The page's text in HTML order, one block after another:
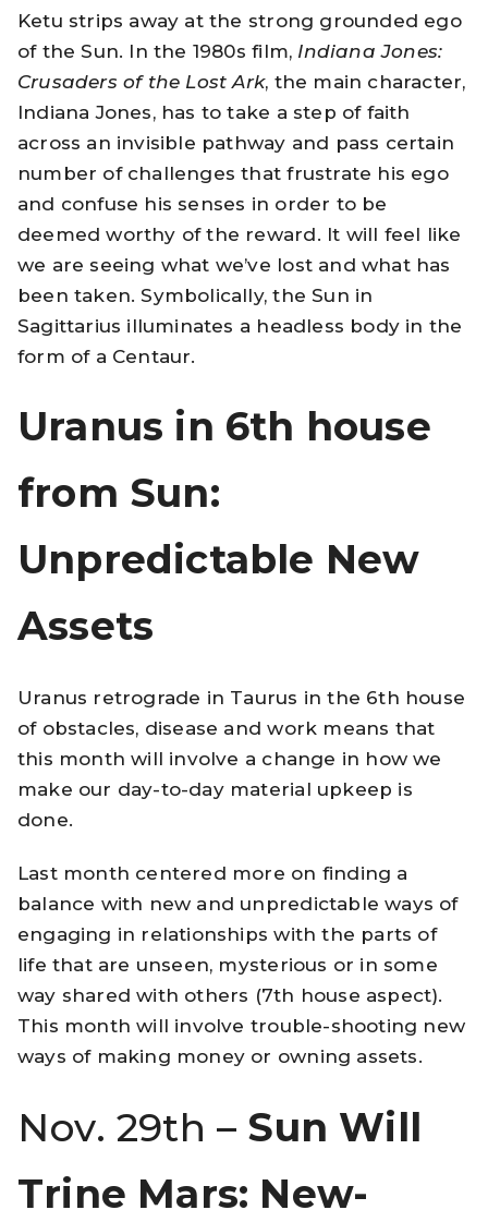
Ketu strips away at the strong grounded ego
of the Sun. In the 1980s film, Indiana Jones:
Crusaders of the Lost Ark, the main character,
Indiana Jones, has to take a step of faith
across an invisible pathway and pass certain
number of challenges that frustrate his ego
and confuse his senses in order to be
deemed worthy of the reward. It will feel like
we are seeing what we’ve lost and what has
been taken. Symbolically, the Sun in
Sagittarius illuminates a headless body in the
form of a Centaur.
Uranus in 6th house
from Sun:
Unpredictable New
Assets
Uranus retrograde in Taurus in the 6th house
of obstacles, disease and work means that
this month will involve a change in how we
make our day-to-day material upkeep is
done.
Last month centered more on finding a
balance with new and unpredictable ways of
engaging in relationships with the parts of
life that are unseen, mysterious or in some
way shared with others (7th house aspect).
This month will involve trouble-shooting new
ways of making money or owning assets.
Nov. 29th – Sun Will
Trine Mars: New-